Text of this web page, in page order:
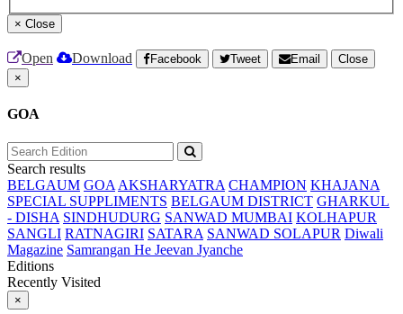
× Close
Open Download Facebook Tweet Email
Close
×
GOA
Search results
BELGAUM GOA AKSHARYATRA CHAMPION KHAJANA
SPECIAL SUPPLIMENTS BELGAUM DISTRICT GHARKUL
- DISHA SINDHUDURG SANWAD MUMBAI KOLHAPUR
SANGLI RATNAGIRI SATARA SANWAD SOLAPUR Diwali
Magazine Samrangan He Jeevan Jyanche
Editions
Recently Visited
×